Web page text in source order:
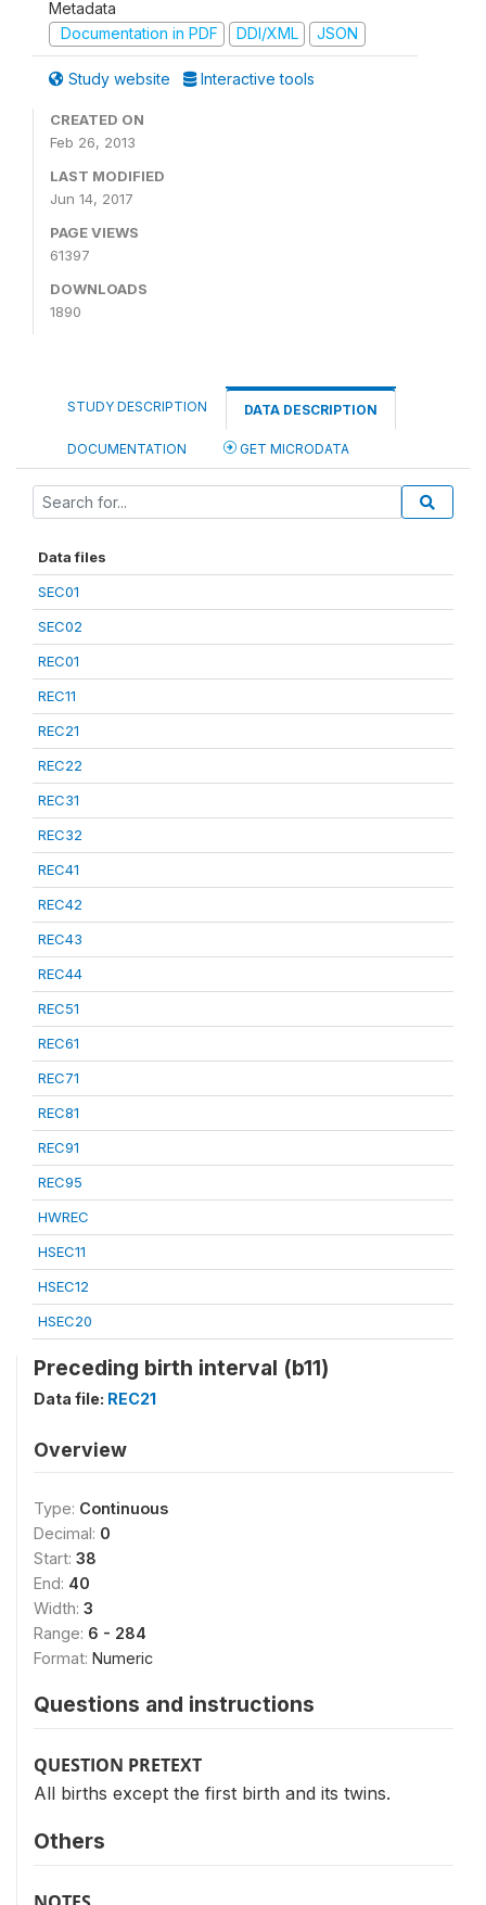
Metadata
Documentation in PDF
DDI/XML JSON
Study website Interactive tools
CREATED ON
Feb 26, 2013
LAST MODIFIED
Jun 14, 2017
PAGE VIEWS
61397
DOWNLOADS
1890
STUDY DESCRIPTION DATA DESCRIPTION
DOCUMENTATION GET MICRODATA
Data files
SEC01
SEC02
REC01
REC11
REC21
REC22
REC31
REC32
REC41
REC42
REC43
REC44
REC51
REC61
REC71
REC81
REC91
REC95
HWREC
HSEC11
HSEC12
HSEC20
Preceding birth interval (b11)
Data file: REC21
Overview
Type: Continuous
Decimal: 0
Start: 38
End: 40
Width: 3
Range: 6 - 284
Format: Numeric
Questions and instructions
QUESTION PRETEXT
All births except the first birth and its twins.
Others